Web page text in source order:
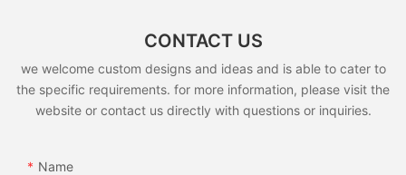
CONTACT US
we welcome custom designs and ideas and is able to cater to
the specific requirements. for more information, please visit the
website or contact us directly with questions or inquiries.
Name